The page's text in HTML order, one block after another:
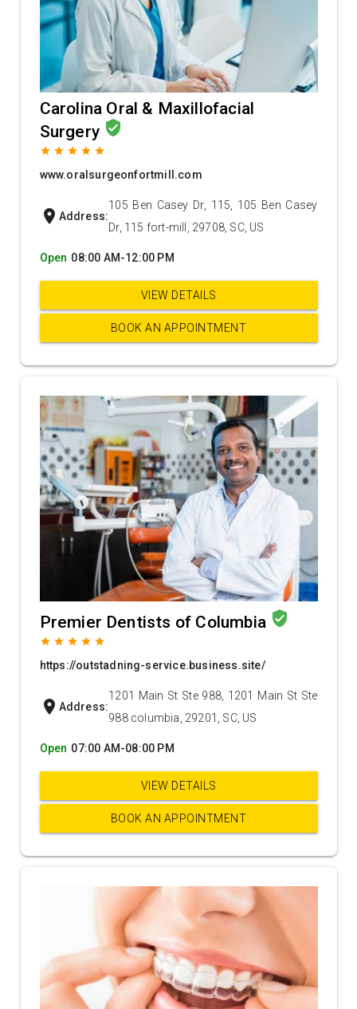
Carolina Oral & Maxillofacial
Surgery verified_user
grade grade grade grade grade
www.oralsurgeonfortmill.com
location_on Address:
105 Ben Casey Dr, 115, 105 Ben Casey
Dr, 115 fort-mill, 29708, SC, US
Open 08:00 AM-12:00 PM
VIEW DETAILS
BOOK AN APPOINTMENT
Premier Dentists of Columbia verified_user
grade grade grade grade grade
https://outstadning-service.business.site/
location_on Address:
1201 Main St Ste 988, 1201 Main St Ste
988 columbia, 29201, SC, US
Open 07:00 AM-08:00 PM
VIEW DETAILS
BOOK AN APPOINTMENT